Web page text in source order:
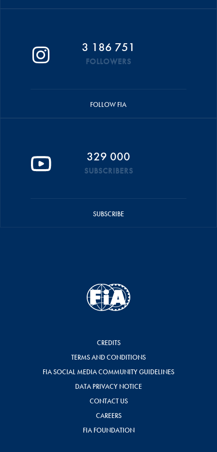
3 186 751
FOLLOWERS
FOLLOW FIA
329 000
SUBSCRIBERS
SUBSCRIBE
CREDITS
TERMS AND CONDITIONS
FIA SOCIAL MEDIA COMMUNITY GUIDELINES
DATA PRIVACY NOTICE
CONTACT US
CAREERS
FIA FOUNDATION